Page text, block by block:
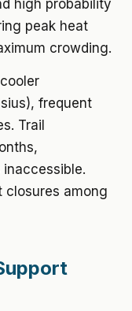
high probability
peak heat
crowding.
frequent
Trail
among